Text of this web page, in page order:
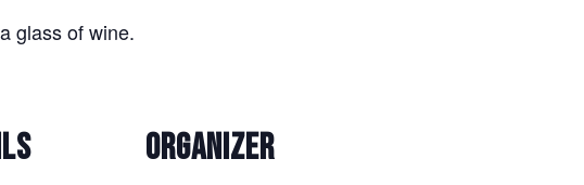
glass of wine.
ORGANIZER